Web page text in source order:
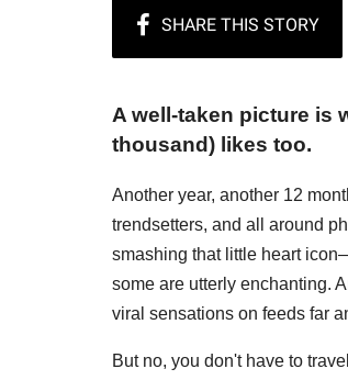
A well-taken picture is
thousand) likes too.
Another year, another 12
trendsetters, and all around
smashing that little heart
some are utterly enchanting.
viral sensations on feeds far
But no, you don't have to